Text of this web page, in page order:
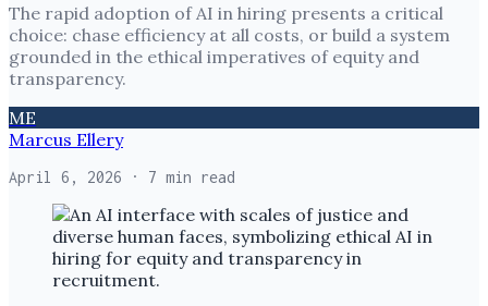
The rapid adoption of AI in hiring presents a critical
choice: chase efficiency at all costs, or build a system
grounded in the ethical imperatives of equity and
transparency.
ME
Marcus Ellery
April 6, 2026 · 7 min read